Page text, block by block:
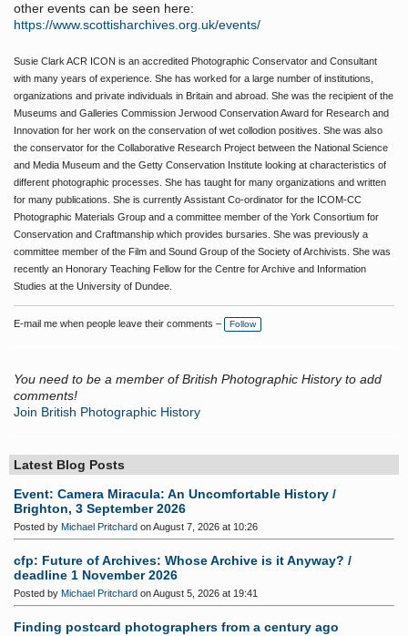
other events can be seen here:
https://www.scottisharchives.org.uk/events/
Susie Clark ACR ICON is an accredited Photographic Conservator and Consultant
with many years of experience. She has worked for a large number of institutions,
organizations and private individuals in Britain and abroad. She was the recipient of the
Museums and Galleries Commission Jerwood Conservation Award for Research and
Innovation for her work on the conservation of wet collodion positives. She was also
the conservator for the Collaborative Research Project between the National Science
and Media Museum and the Getty Conservation Institute looking at characteristics of
different photographic processes. She has taught for many organizations and written
for many publications. She is currently Assistant Co-ordinator for the ICOM-CC
Photographic Materials Group and a committee member of the York Consortium for
Conservation and Craftmanship which provides bursaries. She was previously a
committee member of the Film and Sound Group of the Society of Archivists. She was
recently an Honorary Teaching Fellow for the Centre for Archive and Information
Studies at the University of Dundee.
E-mail me when people leave their comments – Follow
You need to be a member of British Photographic History to add
comments!
Join British Photographic History
Latest Blog Posts
Event: Camera Miracula: An Uncomfortable History /
Brighton, 3 September 2026
Posted by Michael Pritchard on August 7, 2026 at 10:26
cfp: Future of Archives: Whose Archive is it Anyway? /
deadline 1 November 2026
Posted by Michael Pritchard on August 5, 2026 at 19:41
Finding postcard photographers from a century ago